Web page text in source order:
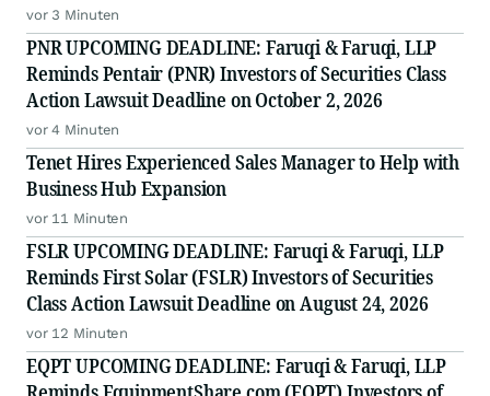
vor 3 Minuten
PNR UPCOMING DEADLINE: Faruqi & Faruqi, LLP
Reminds Pentair (PNR) Investors of Securities Class
Action Lawsuit Deadline on October 2, 2026
vor 4 Minuten
Tenet Hires Experienced Sales Manager to Help with
Business Hub Expansion
vor 11 Minuten
FSLR UPCOMING DEADLINE: Faruqi & Faruqi, LLP
Reminds First Solar (FSLR) Investors of Securities
Class Action Lawsuit Deadline on August 24, 2026
vor 12 Minuten
EQPT UPCOMING DEADLINE: Faruqi & Faruqi, LLP